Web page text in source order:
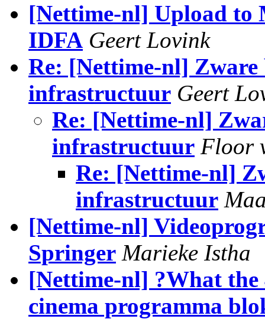
[Nettime-nl] Upload to
IDFA Geert Lovink
Re: [Nettime-nl]
infrastructuur Geert
Re: [Nettime-nl]
infrastructuur Floor
Re: [Nettime-nl]
infrastructuur
[Nettime-nl]
Springer Marieke Istha
[Nettime-nl] ?What the
cinema programma